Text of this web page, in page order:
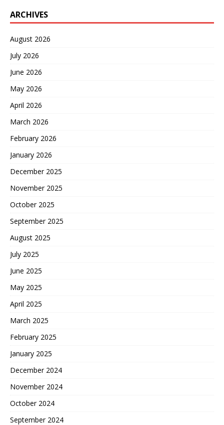
ARCHIVES
August 2026
July 2026
June 2026
May 2026
April 2026
March 2026
February 2026
January 2026
December 2025
November 2025
October 2025
September 2025
August 2025
July 2025
June 2025
May 2025
April 2025
March 2025
February 2025
January 2025
December 2024
November 2024
October 2024
September 2024